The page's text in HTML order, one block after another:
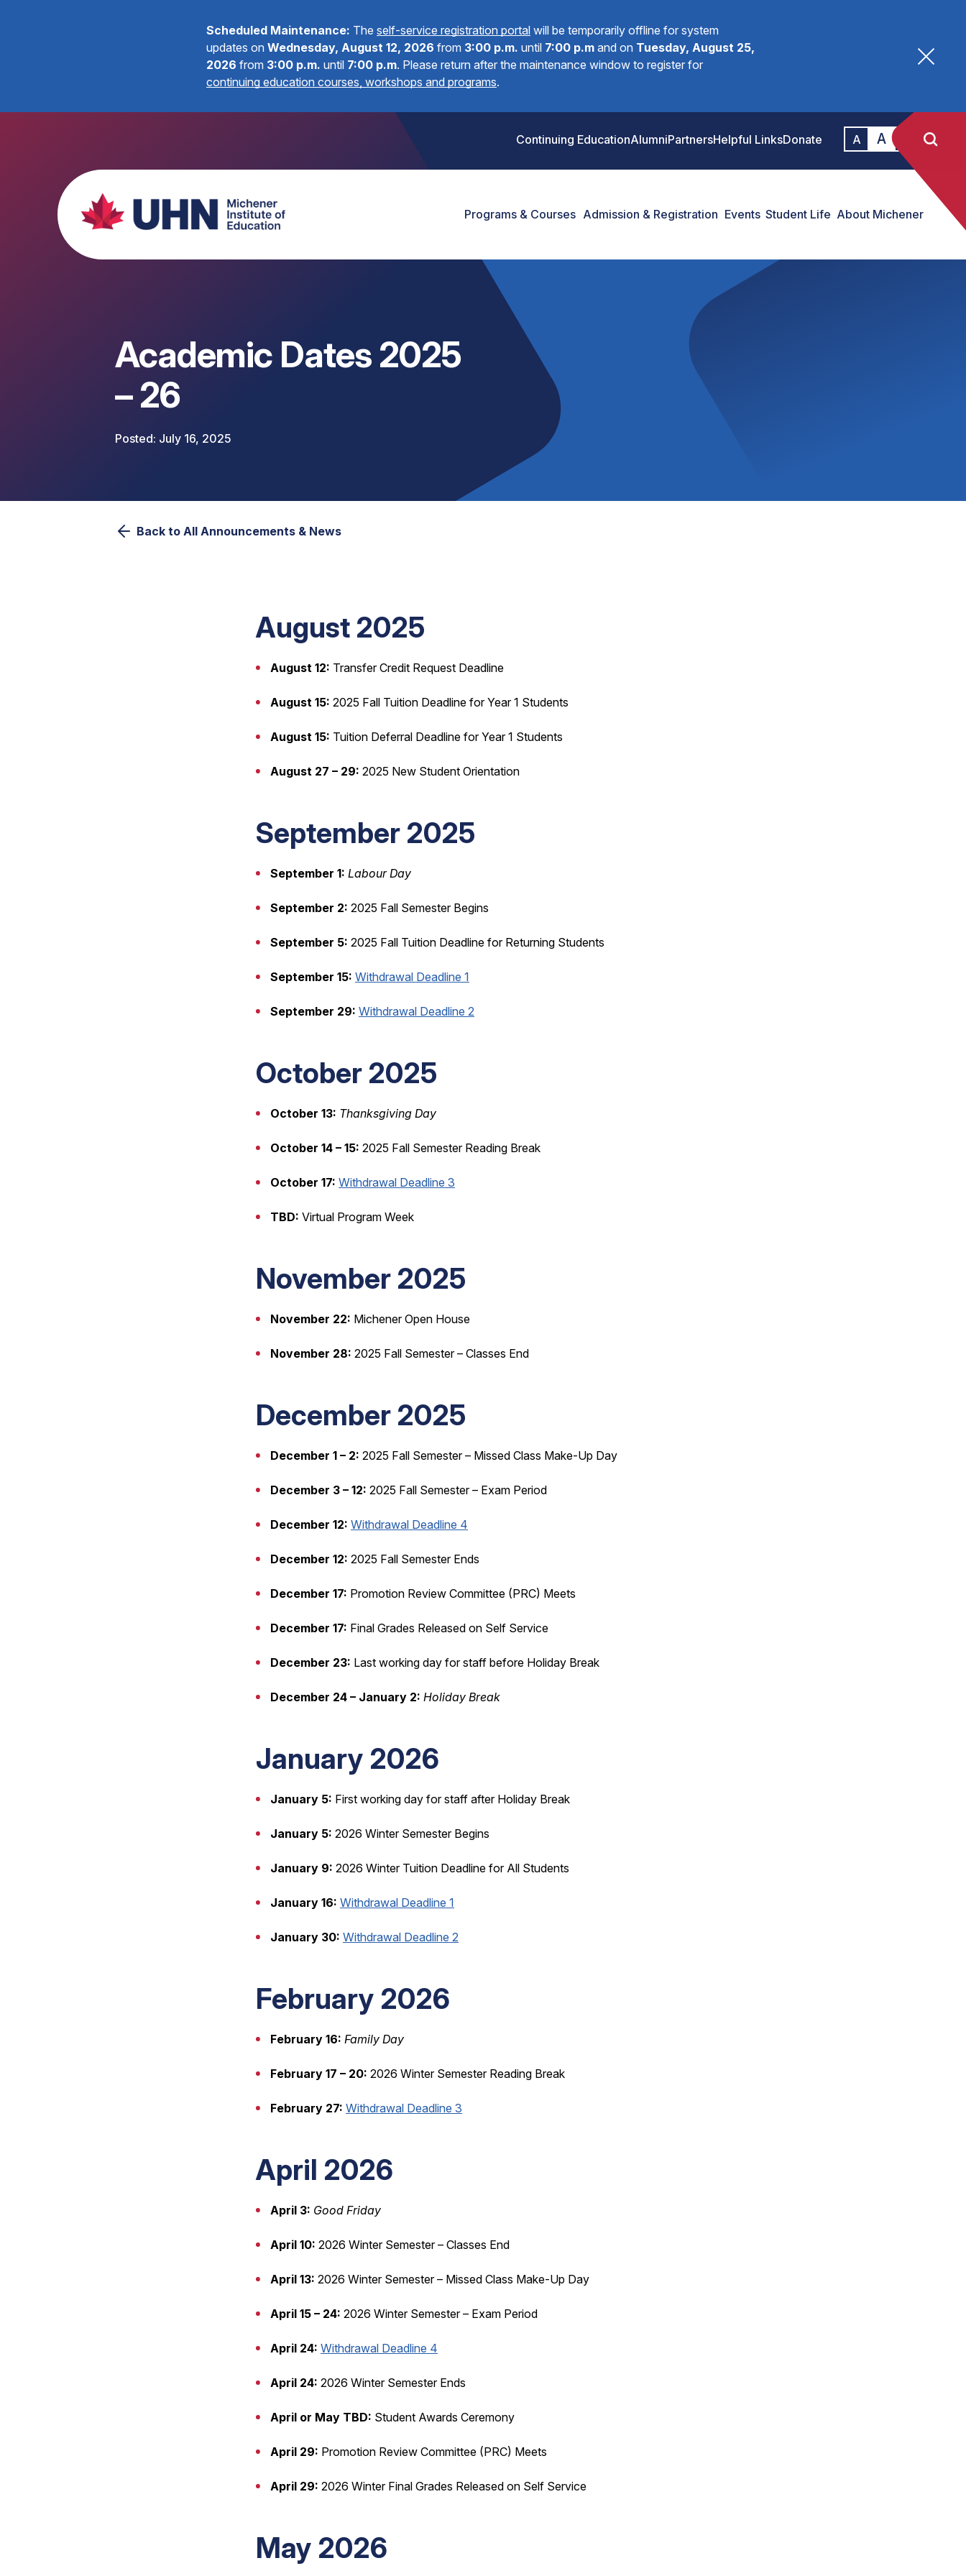
Scheduled Maintenance: The self-service registration portal will be temporarily offline for system
updates on Wednesday, August 12, 2026 from 3:00 p.m. until 7:00 p.m and on Tuesday, August 25,
2026 from 3:00 p.m. until 7:00 p.m. Please return after the maintenance window to register for
continuing education courses, workshops and programs.
Programs & Courses Admission & Registration Events Student Life About Michener
Continuing EducationAlumniPartnersHelpful LinksDonate A A
Academic Dates 2025
– 26
July 16, 2025
Back to All Announcements & News
August 2025
August 12: Transfer Credit Request Deadline
August 15: 2025 Fall Tuition Deadline for Year 1 Students
August 15: Tuition Deferral Deadline for Year 1 Students
August 27 – 29: 2025 New Student Orientation
September 2025
September 1: Labour Day
September 2: 2025 Fall Semester Begins
September 5: 2025 Fall Tuition Deadline for Returning Students
September 15: Withdrawal Deadline 1
September 29: Withdrawal Deadline 2
October 2025
October 13: Thanksgiving Day
October 14 – 15: 2025 Fall Semester Reading Break
October 17: Withdrawal Deadline 3
TBD: Virtual Program Week
November 2025
November 22: Michener Open House
November 28: 2025 Fall Semester – Classes End
December 2025
December 1 – 2: 2025 Fall Semester – Missed Class Make-Up Day
December 3 – 12: 2025 Fall Semester – Exam Period
December 12: Withdrawal Deadline 4
December 12: 2025 Fall Semester Ends
December 17: Promotion Review Committee (PRC) Meets
December 17: Final Grades Released on Self Service
December 23: Last working day for staff before Holiday Break
December 24 – January 2: Holiday Break
January 2026
January 5: First working day for staff after Holiday Break
January 5: 2026 Winter Semester Begins
January 9: 2026 Winter Tuition Deadline for All Students
January 16: Withdrawal Deadline 1
January 30: Withdrawal Deadline 2
February 2026
February 16: Family Day
February 17 – 20: 2026 Winter Semester Reading Break
February 27: Withdrawal Deadline 3
April 2026
April 3: Good Friday
April 10: 2026 Winter Semester – Classes End
April 13: 2026 Winter Semester – Missed Class Make-Up Day
April 15 – 24: 2026 Winter Semester – Exam Period
April 24: Withdrawal Deadline 4
April 24: 2026 Winter Semester Ends
April or May TBD: Student Awards Ceremony
April 29: Promotion Review Committee (PRC) Meets
April 29: 2026 Winter Final Grades Released on Self Service
May 2026